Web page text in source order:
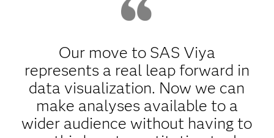
Our move to SAS Viya
represents a real leap forward in
data visualization. Now we can
make analyses available to a
wider audience without having to